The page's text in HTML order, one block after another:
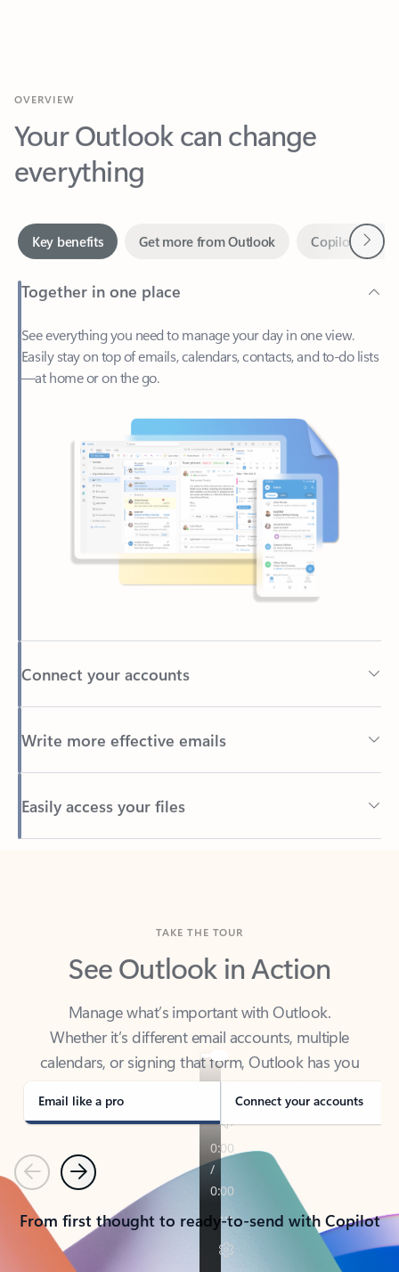
Your Outlook can change
everything
Together in one place
See everything you need to manage your day in one view.
—at home or on the go.
Connect your accounts
Write more effective emails
Easily access your files
Back to tabs
See Outlook in Action
Manage what’s important with Outlook.
Whether it’s different email accounts, multiple
calendars, or signing that form, Outlook has you
covered - at home, for work, or on-the-go.
Email like a pro Connect your accounts
PreviousNext
From first thought to ready-to-send with Copilot